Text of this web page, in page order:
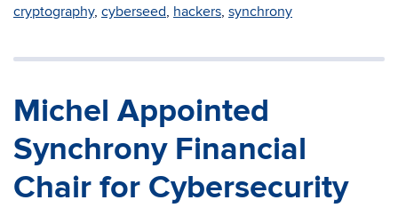
cryptography, cyberseed, hackers, synchrony
Michel Appointed
Synchrony Financial
Chair for Cybersecurity